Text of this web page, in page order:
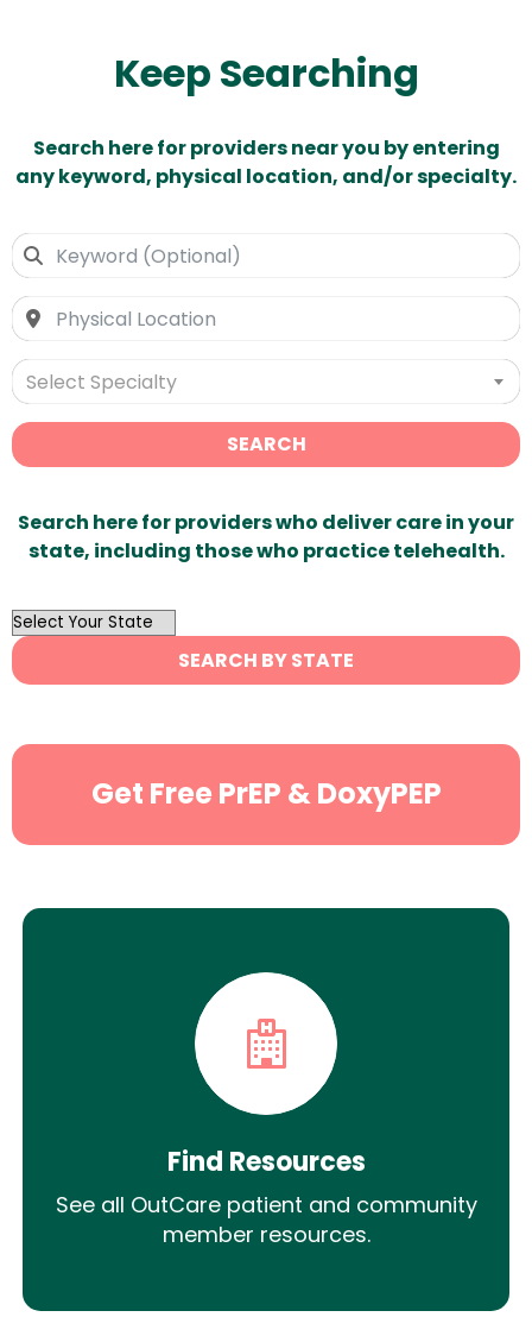
Keep Searching
Search here for providers near you by entering
any keyword, physical location, and/or specialty.
Select Specialty
SEARCH
Search here for providers who deliver care in your
state, including those who practice telehealth.
OutList
State
Search
SEARCH BY STATE
Get Free PrEP & DoxyPEP
Find Resources
See all OutCare patient and community
member resources.